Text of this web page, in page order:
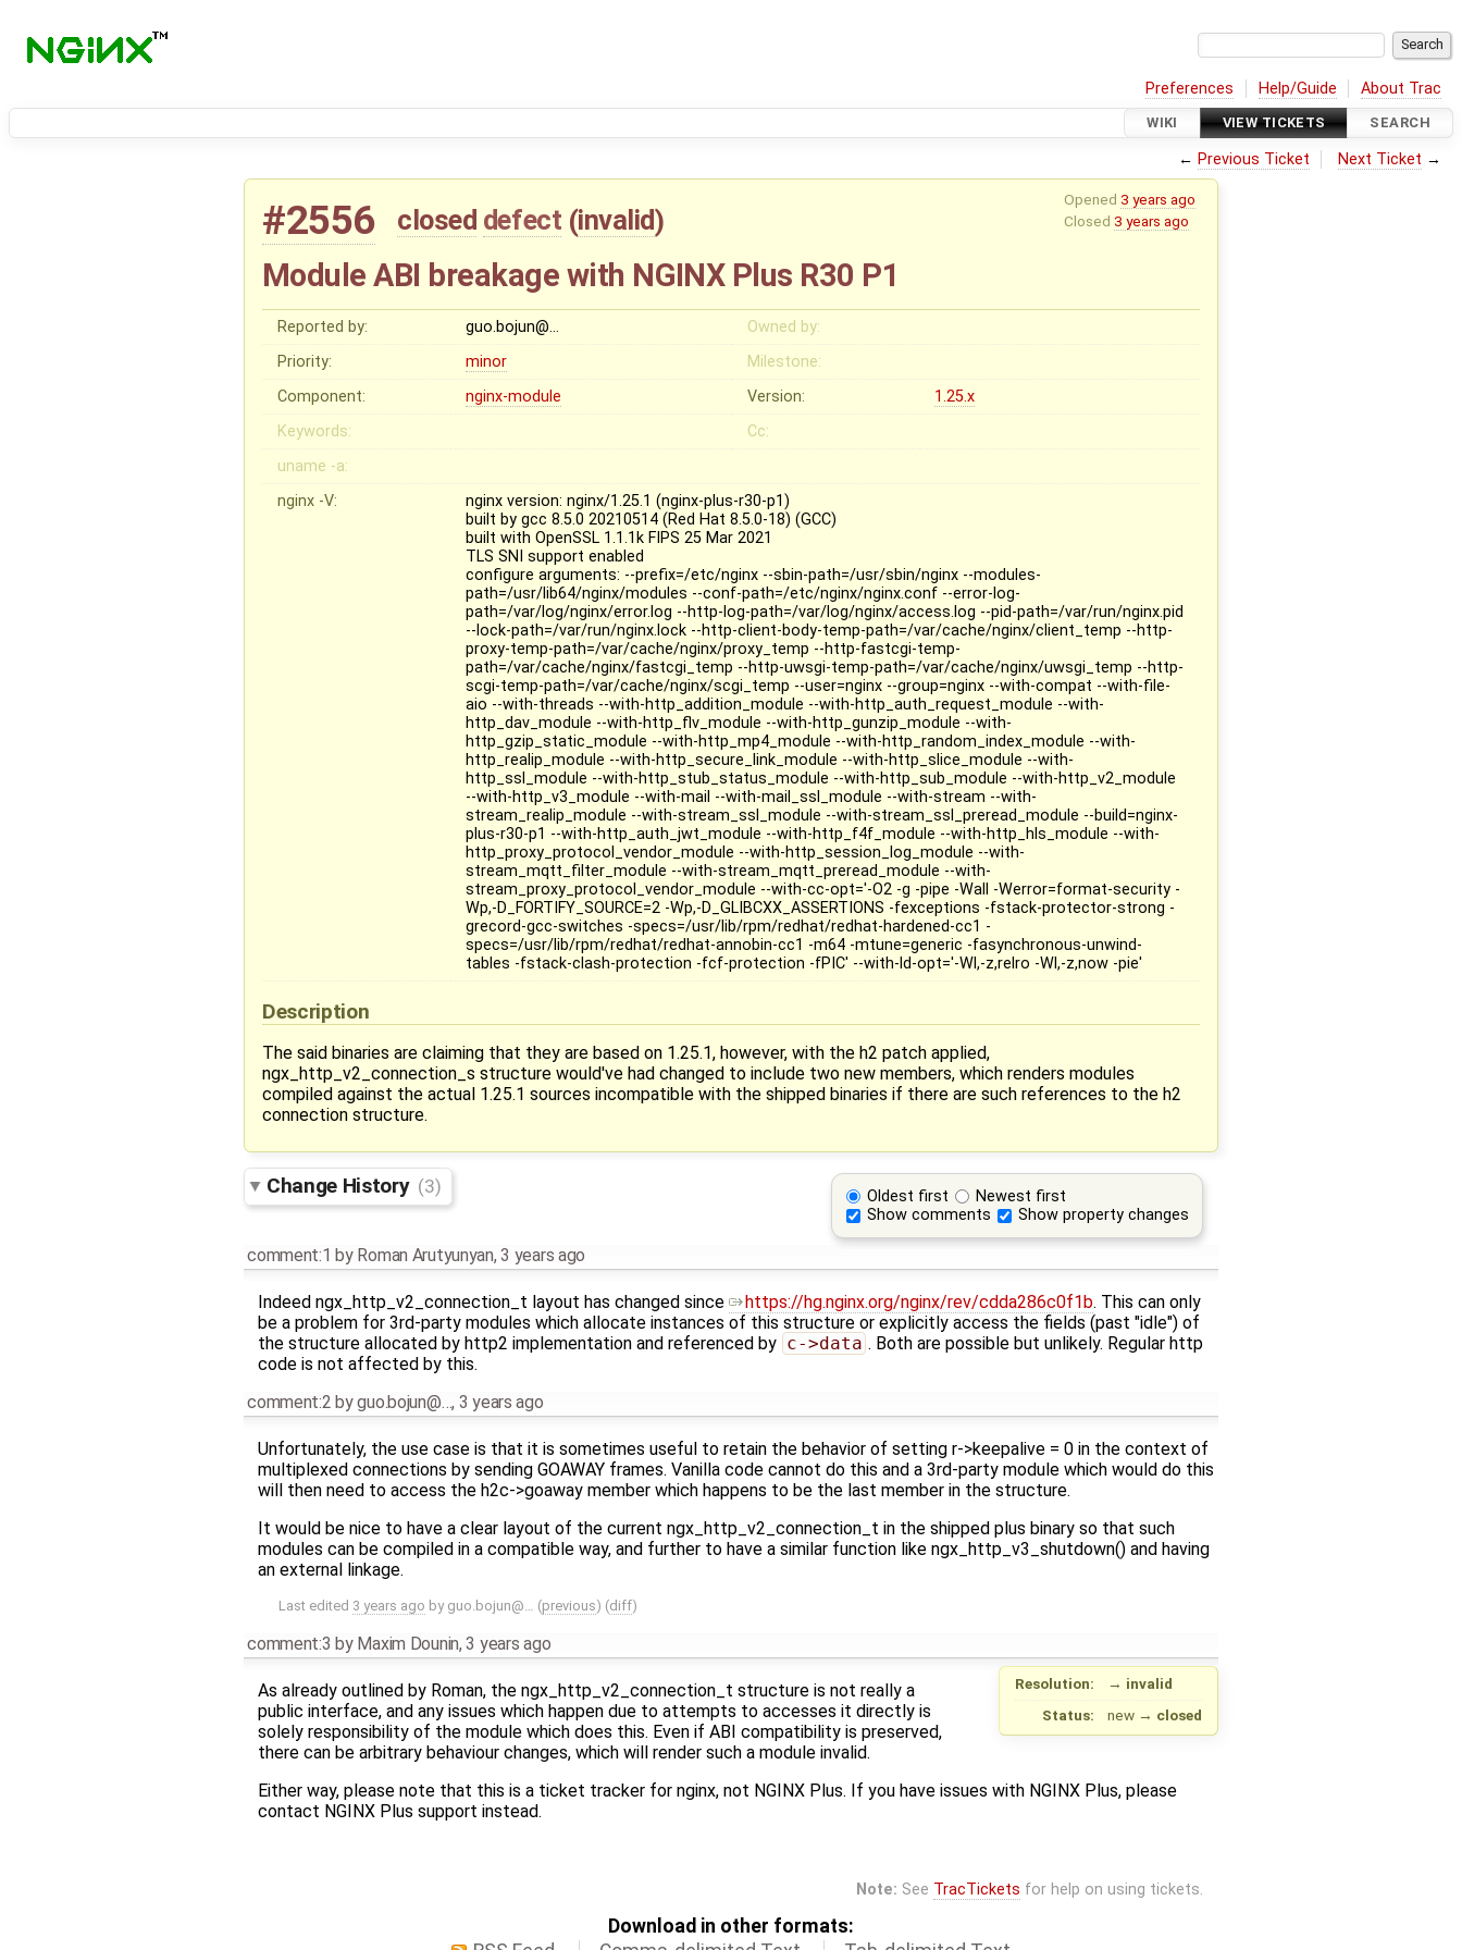
Preferences Help/Guide About Trac
WIKI VIEW TICKETS SEARCH
← Previous Ticket Next Ticket →
Opened 3 years ago
Closed 3 years ago
#2556 closed defect (invalid)
Module ABI breakage with NGINX Plus R30 P1
Reported by: guo.bojun@…
Owned by:
Priority:
minor
Milestone:
Component:
nginx-module Version:
1.25.x
Keywords:
Cc:
uname -a:
nginx -V:
nginx version: nginx/1.25.1 (nginx-plus-r30-p1)
built by gcc 8.5.0 20210514 (Red Hat 8.5.0-18) (GCC)
built with OpenSSL 1.1.1k FIPS 25 Mar 2021
TLS SNI support enabled
configure arguments: --prefix=/etc/nginx --sbin-path=/usr/sbin/nginx --modules-
path=/usr/lib64/nginx/modules --conf-path=/etc/nginx/nginx.conf --error-log-
path=/var/log/nginx/error.log --http-log-path=/var/log/nginx/access.log --pid-path=/var/run/nginx.pid
--lock-path=/var/run/nginx.lock --http-client-body-temp-path=/var/cache/nginx/client_temp --http-
proxy-temp-path=/var/cache/nginx/proxy_temp --http-fastcgi-temp-
path=/var/cache/nginx/fastcgi_temp --http-uwsgi-temp-path=/var/cache/nginx/uwsgi_temp --http-
scgi-temp-path=/var/cache/nginx/scgi_temp --user=nginx --group=nginx --with-compat --with-file-
aio --with-threads --with-http_addition_module --with-http_auth_request_module --with-
http_dav_module --with-http_flv_module --with-http_gunzip_module --with-
http_gzip_static_module --with-http_mp4_module --with-http_random_index_module --with-
http_realip_module --with-http_secure_link_module --with-http_slice_module --with-
http_ssl_module --with-http_stub_status_module --with-http_sub_module --with-http_v2_module
--with-http_v3_module --with-mail --with-mail_ssl_module --with-stream --with-
stream_realip_module --with-stream_ssl_module --with-stream_ssl_preread_module --build=nginx-
plus-r30-p1 --with-http_auth_jwt_module --with-http_f4f_module --with-http_hls_module --with-
http_proxy_protocol_vendor_module --with-http_session_log_module --with-
stream_mqtt_filter_module --with-stream_mqtt_preread_module --with-
stream_proxy_protocol_vendor_module --with-cc-opt='-O2 -g -pipe -Wall -Werror=format-security -
Wp,-D_FORTIFY_SOURCE=2 -Wp,-D_GLIBCXX_ASSERTIONS -fexceptions -fstack-protector-strong -
grecord-gcc-switches -specs=/usr/lib/rpm/redhat/redhat-hardened-cc1 -
specs=/usr/lib/rpm/redhat/redhat-annobin-cc1 -m64 -mtune=generic -fasynchronous-unwind-
tables -fstack-clash-protection -fcf-protection -fPIC' --with-ld-opt='-Wl,-z,relro -Wl,-z,now -pie'
Description
The said binaries are claiming that they are based on 1.25.1, however, with the h2 patch applied,
ngx_http_v2_connection_s structure would've had changed to include two new members, which renders modules
compiled against the actual 1.25.1 sources incompatible with the shipped binaries if there are such references to the h2
connection structure.
Oldest first
Newest first
Show comments
Show property changes
Change History (3)
comment:1 by Roman Arutyunyan,3 years ago
Indeed ngx_http_v2_connection_t layout has changed since https://hg.nginx.org/nginx/rev/cdda286c0f1b. This can only
be a problem for 3rd-party modules which allocate instances of this structure or explicitly access the fields (past "idle") of
the structure allocated by http2 implementation and referenced by c->data . Both are possible but unlikely. Regular http
code is not affected by this.
comment:2 byguo.bojun@…, 3 years ago
Unfortunately, the use case is that it is sometimes useful to retain the behavior of setting r->keepalive = 0 in the context of
multiplexed connections by sending GOAWAY frames. Vanilla code cannot do this and a 3rd-party module which would do this
will then need to access the h2c->goaway member which happens to be the last member in the structure.
It would be nice to have a clear layout of the current ngx_http_v2_connection_t in the shipped plus binary so that such
modules can be compiled in a compatible way, and further to have a similar function like ngx_http_v3_shutdown() and having
an external linkage.
Last edited 3 years ago by guo.bojun@… (previous) (diff)
comment:3 by Maxim Dounin,3 years ago
Resolution: → invalid
Status:
new → closed
As already outlined by Roman, the ngx_http_v2_connection_t structure is not really a
public interface, and any issues which happen due to attempts to accesses it directly is
solely responsibility of the module which does this. Even if ABI compatibility is preserved,
there can be arbitrary behaviour changes, which will render such a module invalid.
Either way, please note that this is a ticket tracker for nginx, not NGINX Plus. If you have issues with NGINX Plus, please
contact NGINX Plus support instead.
Note: See TracTickets for help on using tickets.
Download in other formats: